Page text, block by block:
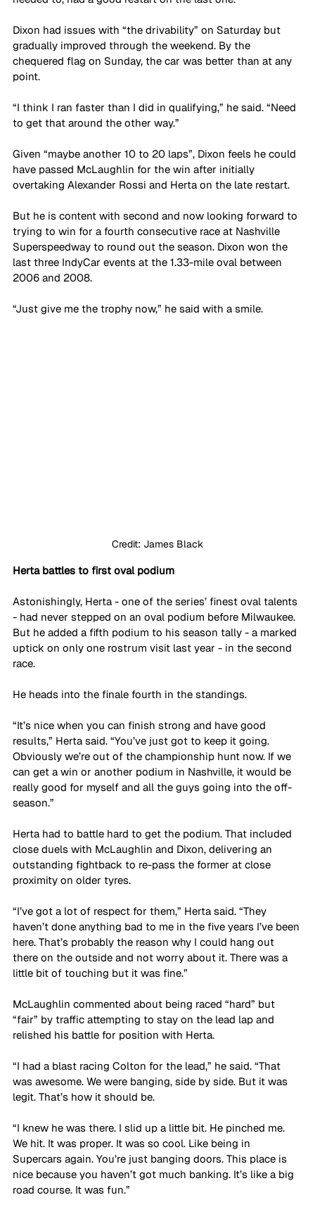
Dixon had issues with “the drivability” on Saturday but
gradually improved through the weekend. By the
chequered flag on Sunday, the car was better than at any
point.
“I think I ran faster than I did in qualifying,” he said. “Need
to get that around the other way.”
Given “maybe another 10 to 20 laps”, Dixon feels he could
have passed McLaughlin for the win after initially
overtaking Alexander Rossi and Herta on the late restart.
But he is content with second and now looking forward to
trying to win for a fourth consecutive race at Nashville
Superspeedway to round out the season. Dixon won the
last three IndyCar events at the 1.33-mile oval between
2006 and 2008.
“Just give me the trophy now,” he said with a smile.
Credit: James Black
Herta battles to first oval podium
Astonishingly, Herta - one of the series’ finest oval talents
- had never stepped on an oval podium before Milwaukee.
But he added a fifth podium to his season tally - a marked
uptick on only one rostrum visit last year - in the second
race.
He heads into the finale fourth in the standings.
“It’s nice when you can finish strong and have good
results,” Herta said. “You’ve just got to keep it going.
Obviously we’re out of the championship hunt now. If we
can get a win or another podium in Nashville, it would be
really good for myself and all the guys going into the off-
season.”
Herta had to battle hard to get the podium. That included
close duels with McLaughlin and Dixon, delivering an
outstanding fightback to re-pass the former at close
proximity on older tyres.
“I’ve got a lot of respect for them,” Herta said. “They
haven’t done anything bad to me in the five years I’ve been
here. That’s probably the reason why I could hang out
there on the outside and not worry about it. There was a
little bit of touching but it was fine.”
McLaughlin commented about being raced “hard” but
“fair” by traffic attempting to stay on the lead lap and
relished his battle for position with Herta.
“I had a blast racing Colton for the lead,” he said. “That
was awesome. We were banging, side by side. But it was
legit. That’s how it should be.
“I knew he was there. I slid up a little bit. He pinched me.
We hit. It was proper. It was so cool. Like being in
Supercars again. You’re just banging doors. This place is
nice because you haven’t got much banking. It’s like a big
road course. It was fun.”